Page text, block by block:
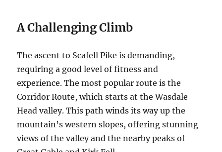
A Challenging Climb
The ascent to Scafell Pike is demanding,
requiring a good level of fitness and
experience. The most popular route is the
Corridor Route, which starts at the Wasdale
Head valley. This path winds its way up the
mountain’s western slopes, offering stunning
views of the valley and the nearby peaks of